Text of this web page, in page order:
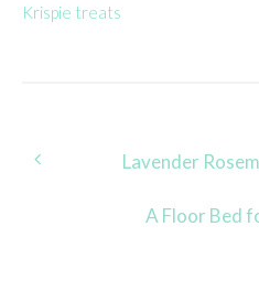
Krispie treats
Post
navigation
Lavender
A Floor Bed